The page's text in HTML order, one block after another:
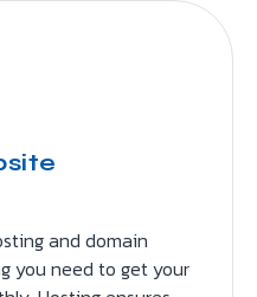
and domain
you need to get your